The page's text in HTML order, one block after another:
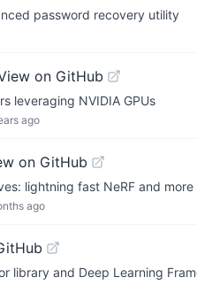
password recovery utility
on GitHub
leveraging NVIDIA GPUs
ago
on GitHub
lightning fast NeRF and more
ago
library and Deep Learning